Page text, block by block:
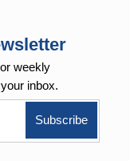
weekly
inbox.